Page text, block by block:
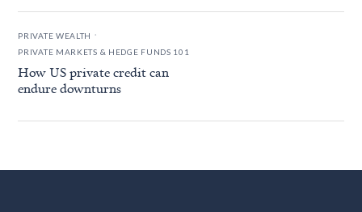
PRIVATE WEALTH .
PRIVATE MARKETS & HEDGE FUNDS 101
How US private credit can
endure downturns